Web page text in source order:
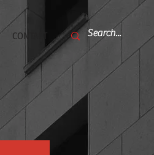
CONTACT